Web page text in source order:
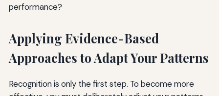
performance?
Applying Evidence-Based
Approaches to Adapt Your Patterns
Recognition is only the first step. To become more